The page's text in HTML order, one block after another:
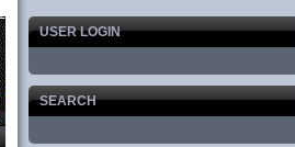
USER LOGIN
SEARCH